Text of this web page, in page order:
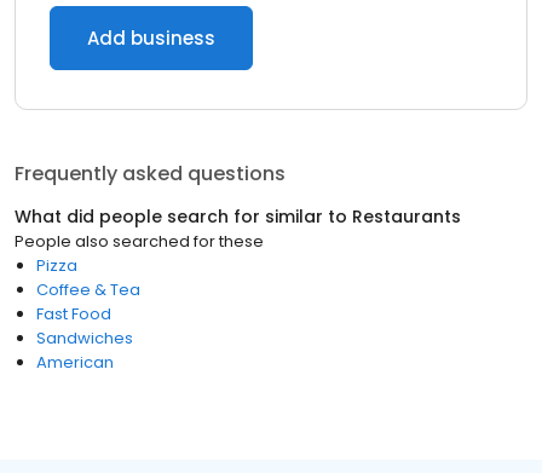
Add business
Frequently asked questions
What did people search for similar to Restaurants
People also searched for these
Pizza
Coffee & Tea
Fast Food
Sandwiches
American